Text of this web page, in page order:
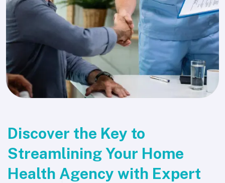
Discover the Key to
Streamlining Your Home
Health Agency with Expert